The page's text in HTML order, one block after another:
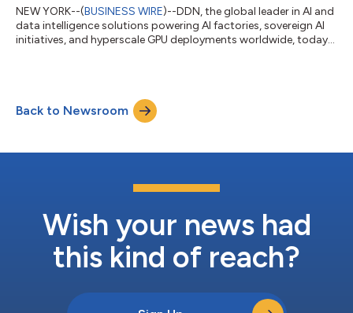
NEW YORK--(BUSINESS WIRE)--DDN, the global leader in AI and
data intelligence solutions powering AI factories, sovereign AI
initiatives, and hyperscale GPU deployments worldwide, today
transactions, intellectual property, regulatory compliance,
privacy, and strategic legal operations, helping support the
Back to Newsroom
Wish your news had
this kind of reach?